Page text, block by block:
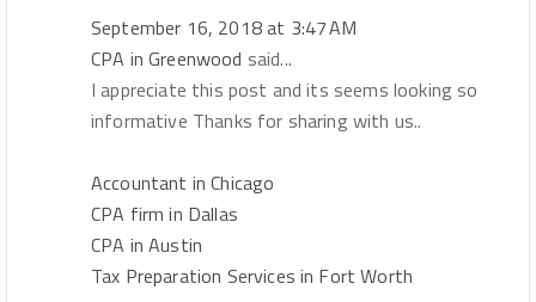
September 16, 2018 at 3:47 AM
CPA in Greenwood said...
I appreciate this post and its seems looking so
informative Thanks for sharing with us..
Accountant in Chicago
CPA firm in Dallas
CPA in Austin
Tax Preparation Services in Fort Worth